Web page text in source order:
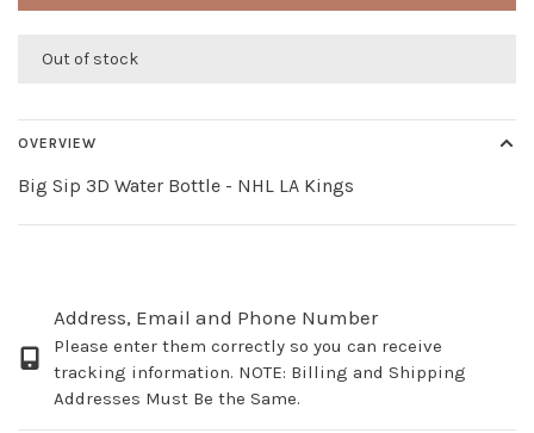
Out of stock
OVERVIEW
Big Sip 3D Water Bottle - NHL LA Kings
Address, Email and Phone Number
Please enter them correctly so you can receive
tracking information. NOTE: Billing and Shipping
Addresses Must Be the Same.